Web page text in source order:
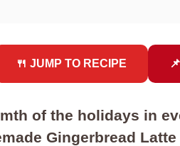
🍴 JUMP TO RECIPE
of the holidays in
Gingerbread